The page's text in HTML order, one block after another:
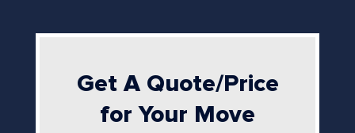
Get A Quote/Price
for Your Move